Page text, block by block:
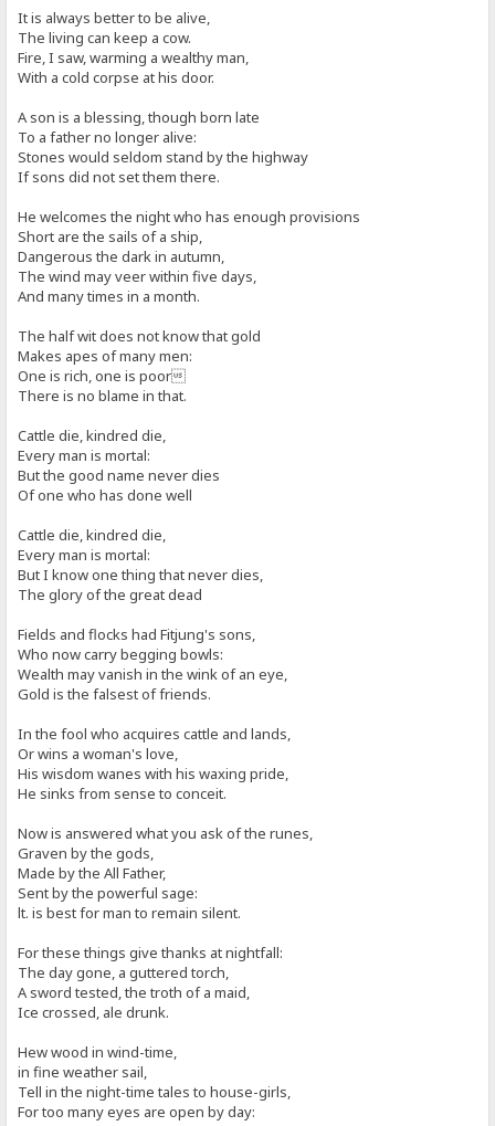
It is always better to be alive,
The living can keep a cow.
Fire, I saw, warming a wealthy man,
With a cold corpse at his door.
A son is a blessing, though born late
To a father no longer alive:
Stones would seldom stand by the highway
If sons did not set them there.
He welcomes the night who has enough provisions
Short are the sails of a ship,
Dangerous the dark in autumn,
The wind may veer within five days,
And many times in a month.
The half wit does not know that gold
Makes apes of many men:
One is rich, one is poor
There is no blame in that.
Cattle die, kindred die,
Every man is mortal:
But the good name never dies
Of one who has done well
Cattle die, kindred die,
Every man is mortal:
But I know one thing that never dies,
The glory of the great dead
Fields and flocks had Fitjung's sons,
Who now carry begging bowls:
Wealth may vanish in the wink of an eye,
Gold is the falsest of friends.
In the fool who acquires cattle and lands,
Or wins a woman's love,
His wisdom wanes with his waxing pride,
He sinks from sense to conceit.
Now is answered what you ask of the runes,
Graven by the gods,
Made by the All Father,
Sent by the powerful sage:
lt. is best for man to remain silent.
For these things give thanks at nightfall:
The day gone, a guttered torch,
A sword tested, the troth of a maid,
Ice crossed, ale drunk.
Hew wood in wind-time,
in fine weather sail,
Tell in the night-time tales to house-girls,
For too many eyes are open by day: